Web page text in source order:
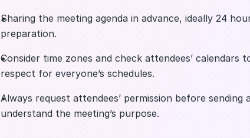
Sharing the meeting agenda in advance, ideally 24
preparation.
Consider time zones and check attendees’
respect for everyone’s schedules.
Always request attendees’ permission before
understand the meeting’s purpose.